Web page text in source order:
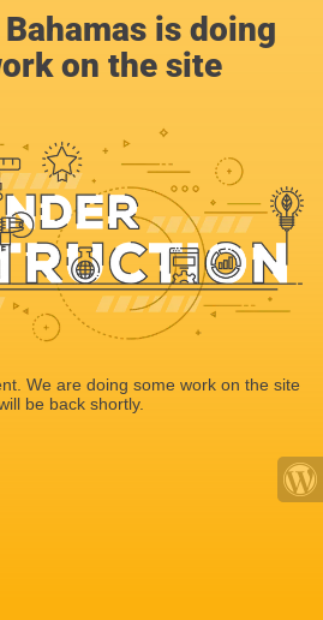
Bahamas is doing
on the site
We are doing some work on the site
be back shortly.